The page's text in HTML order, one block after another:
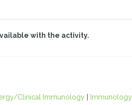
with the activity.
Clinical Immunology Immunology